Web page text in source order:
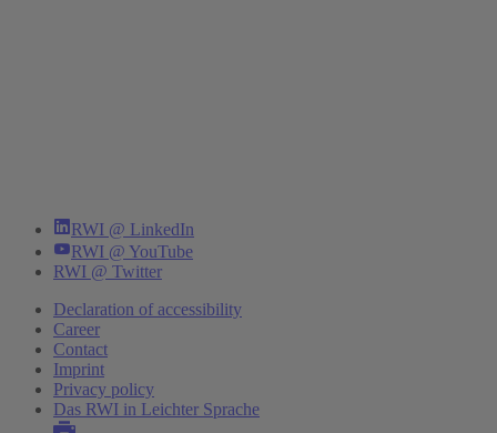
RWI @ LinkedIn
RWI @ YouTube
RWI @ Twitter
Declaration of accessibility
Career
Contact
Imprint
Privacy policy
Das RWI in Leichter Sprache